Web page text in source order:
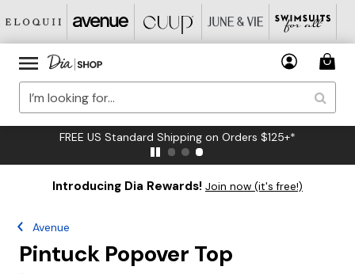
FREE US Standard Shipping on Orders $125+*
Introducing Dia Rewards! Join now (it's free!)
Avenue
Pintuck Popover Top